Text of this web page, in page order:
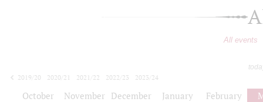
All events
2019/20
2020/21 2021/22 2022/23
2023/24
October November December January February